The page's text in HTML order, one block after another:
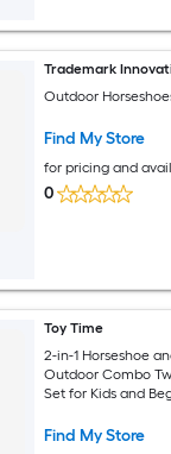
Trademark
Outdoor
Find My Store
for pricing and
0
Toy Time
2-in-1 Horseshoe
Outdoor Combo
Set for Kids and
Plastic Horseshoes
Find My Store